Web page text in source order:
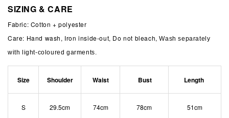
SIZING & CARE
Fabric: Cotton + polyester
Care: Hand wash, Iron inside-out, Do not bleach,Wash separately
with light-coloured garments.
Size S​houlder Waist Bust Length
S 29.5cm 74cm 78cm 51cm